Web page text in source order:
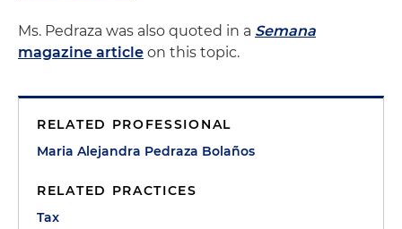
Ms. Pedraza was also quoted in a Semana
magazine article on this topic.
RELATED PROFESSIONAL
Maria Alejandra Pedraza Bolaños
RELATED PRACTICES
Tax